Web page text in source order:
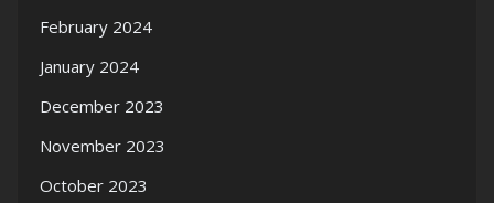
February 2024
January 2024
December 2023
November 2023
October 2023